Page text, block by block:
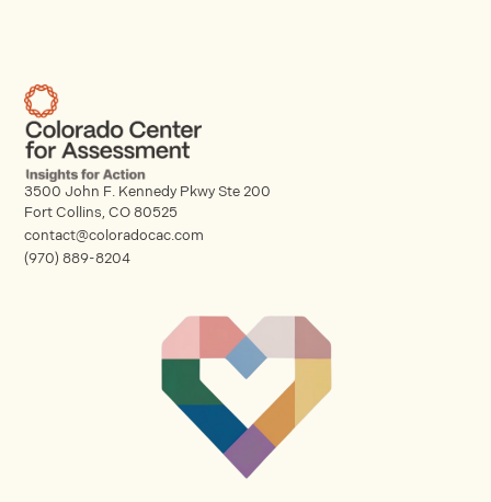
3500 John F. Kennedy Pkwy Ste 200
Fort Collins, CO 80525
contact@coloradocac.com
(970) 889-8204